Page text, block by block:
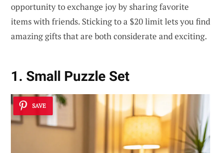
opportunity to exchange joy by sharing favorite
items with friends. Sticking to a $20 limit lets you find
amazing gifts that are both considerate and exciting.
1. Small Puzzle Set
SAVE